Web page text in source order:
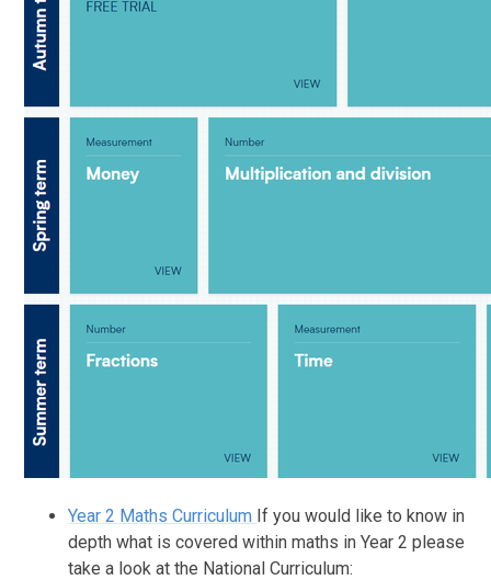
Year 2 Maths Curriculum If you would like to know in
depth what is covered within maths in Year 2 please
take a look at the National Curriculum: